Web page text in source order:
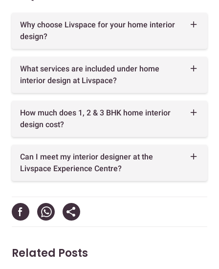
Why choose Livspace for your home interior
design?
What services are included under home
interior design at Livspace?
How much does 1, 2 & 3 BHK home interior
design cost?
Can I meet my interior designer at the
Livspace Experience Centre?
Related Posts